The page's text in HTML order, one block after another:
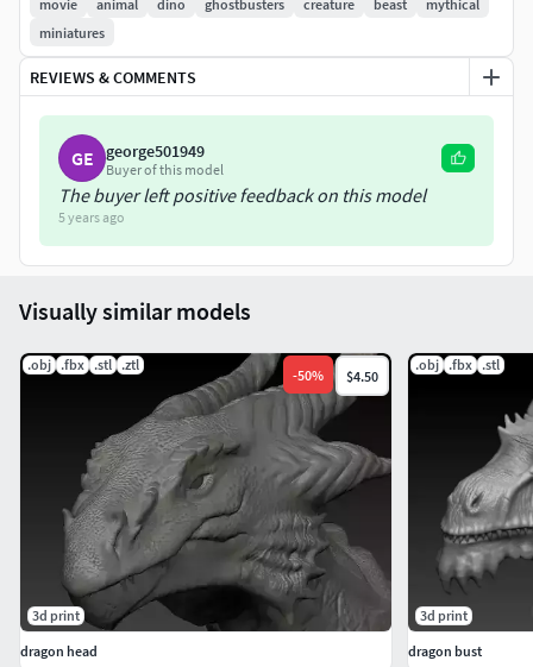
movie animal dino ghostbusters creature beast
mythical
miniatures
REVIEWS & COMMENTS
GE george501949
Buyer of this model
The buyer left positive feedback on this model
5 years ago
Visually similar models
.obj .fbx .stl .ztl
-50% $4.50
3d print
dragon head
.obj .fbx .stl
3d print
dragon bust